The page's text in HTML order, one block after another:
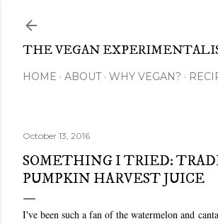
THE VEGAN
HOME ABOUT WHY VEGAN?
October 13, 2016
SOMETHING I TRIED:
PUMPKIN HARVEST JUICE
I've been such a fan of the watermelon and